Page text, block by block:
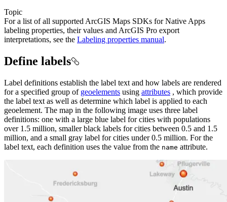
Topic
For a list of all supported ArcGIS Maps SDKs for Native Apps
labeling properties, their values and ArcGIS Pro export
interpretations, see the Labeling properties manual.
Define labels
Label definitions establish the label text and how labels are rendered
for a specified group of geoelements using attributes , which provide
the label text as well as determine which label is applied to each
geoelement. The map in the following image uses three label
definitions: one with a large blue label for cities with populations
over 1.5 million, smaller black labels for cities between 0.5 and 1.5
million, and a small gray label for cities under 0.5 million. For the
label text, each definition uses the value from the name attribute.